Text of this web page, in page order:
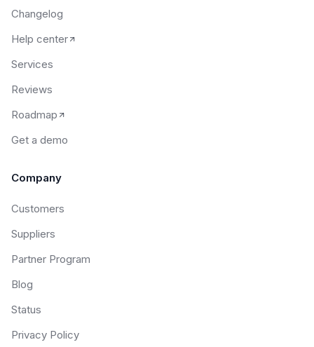
Changelog
Help center
Services
Reviews
Roadmap
Get a demo
Company
Customers
Suppliers
Partner Program
Blog
Status
Privacy Policy